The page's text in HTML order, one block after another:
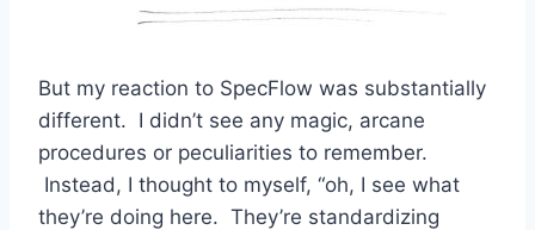
But my reaction to SpecFlow was substantially
different. I didn’t see any magic, arcane
procedures or peculiarities to remember.
Instead, I thought to myself, “oh, I see what
they’re doing here. They’re standardizing